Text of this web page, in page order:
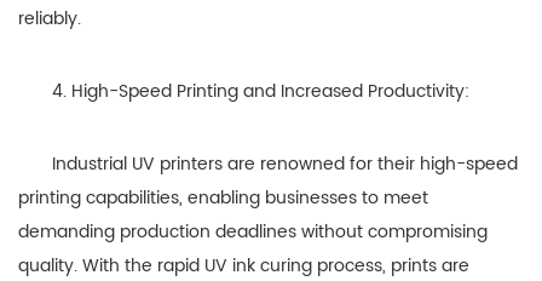
reliably.
4. High-Speed Printing and Increased Productivity:
Industrial UV printers are renowned for their high-speed
printing capabilities, enabling businesses to meet
demanding production deadlines without compromising
quality. With the rapid UV ink curing process, prints are